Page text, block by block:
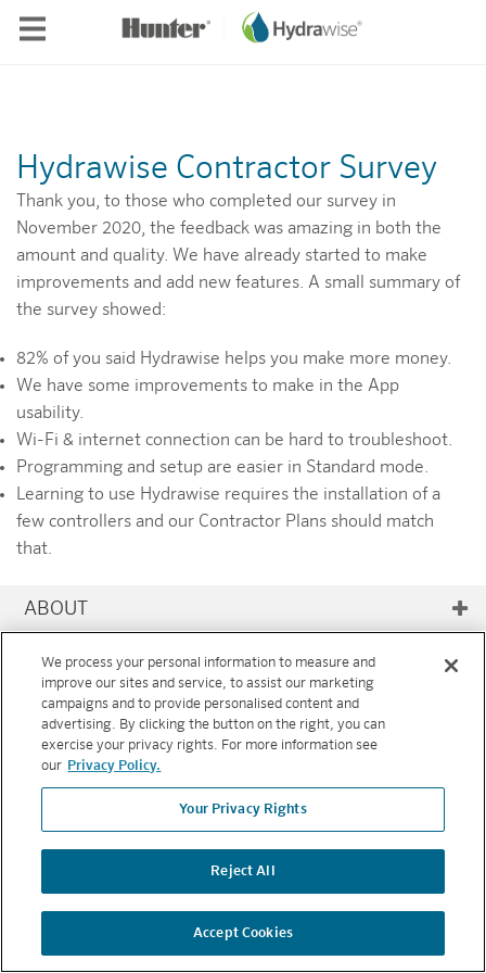
Hydrawise Contractor Survey
Thank you, to those who completed our survey in
November 2020, the feedback was amazing in both the
amount and quality. We have already started to make
improvements and add new features. A small summary of
the survey showed:
82% of you said Hydrawise helps you make more money.
We have some improvements to make in the App
usability.
Wi-Fi & internet connection can be hard to troubleshoot.
Programming and setup are easier in Standard mode.
Learning to use Hydrawise requires the installation of a
few controllers and our Contractor Plans should match
that.
ABOUT
RESOURCES
FEATURES
Copyright © 2026 Hunter Industries. All rights reserved.
BACK TO TOP
We process your personal information to measure and
improve our sites and service, to assist our marketing
campaigns and to provide personalised content and
advertising. By clicking the button on the right, you can
exercise your privacy rights. For more information see
our Privacy Policy.
Your Privacy Rights
Reject All
Accept Cookies